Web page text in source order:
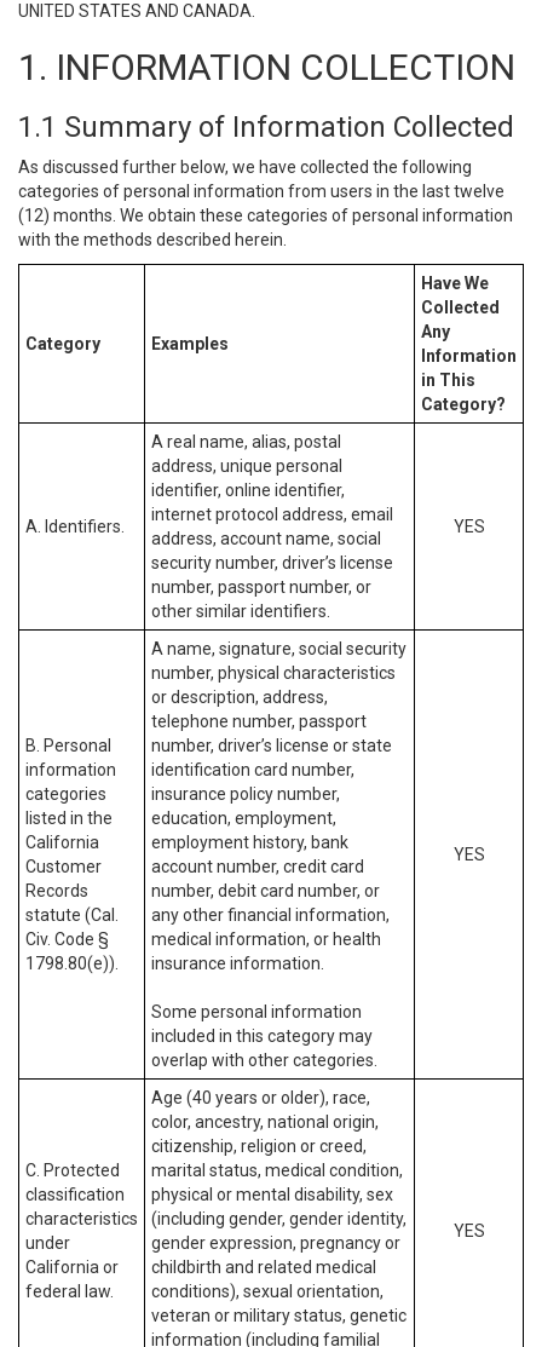
UNITED STATES AND CANADA.
1. INFORMATION COLLECTION
1.1 Summary of Information Collected
As discussed further below, we have collected the following
categories of personal information from users in the last twelve
(12) months. We obtain these categories of personal information
with the methods described herein.
Category Examples
Have We
Collected
Any
Information
in This
Category?
A. Identifiers.
A real name, alias, postal
address, unique personal
identifier, online identifier,
internet protocol address, email
address, account name, social
security number, driver’s license
number, passport number, or
other similar identifiers.
YES
B. Personal
information
categories
listed in the
California
Customer
Records
statute (Cal.
Civ. Code §
1798.80(e)).
A name, signature, social security
number, physical characteristics
or description, address,
telephone number, passport
number, driver’s license or state
identification card number,
insurance policy number,
education, employment,
employment history, bank
account number, credit card
number, debit card number, or
any other financial information,
medical information, or health
insurance information.
Some personal information
included in this category may
overlap with other categories.
YES
C. Protected
classification
characteristics
under
California or
federal law.
Age (40 years or older), race,
color, ancestry, national origin,
citizenship, religion or creed,
marital status, medical condition,
physical or mental disability, sex
(including gender, gender identity,
gender expression, pregnancy or
childbirth and related medical
conditions), sexual orientation,
veteran or military status, genetic
information (including familial
YES